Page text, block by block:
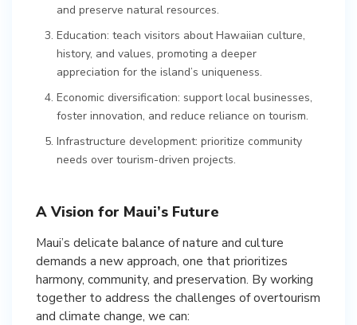
and preserve natural resources.
Education: teach visitors about Hawaiian culture,
history, and values, promoting a deeper
appreciation for the island’s uniqueness.
Economic diversification: support local businesses,
foster innovation, and reduce reliance on tourism.
Infrastructure development: prioritize community
needs over tourism-driven projects.
A Vision for Maui’s Future
Maui’s delicate balance of nature and culture
demands a new approach, one that prioritizes
harmony, community, and preservation. By working
together to address the challenges of overtourism
and climate change, we can: